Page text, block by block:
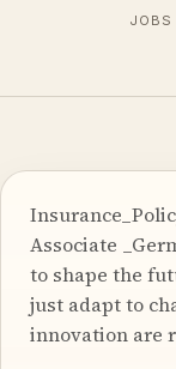
JOBS
Associate
to shape the
just adapt to
innovation are